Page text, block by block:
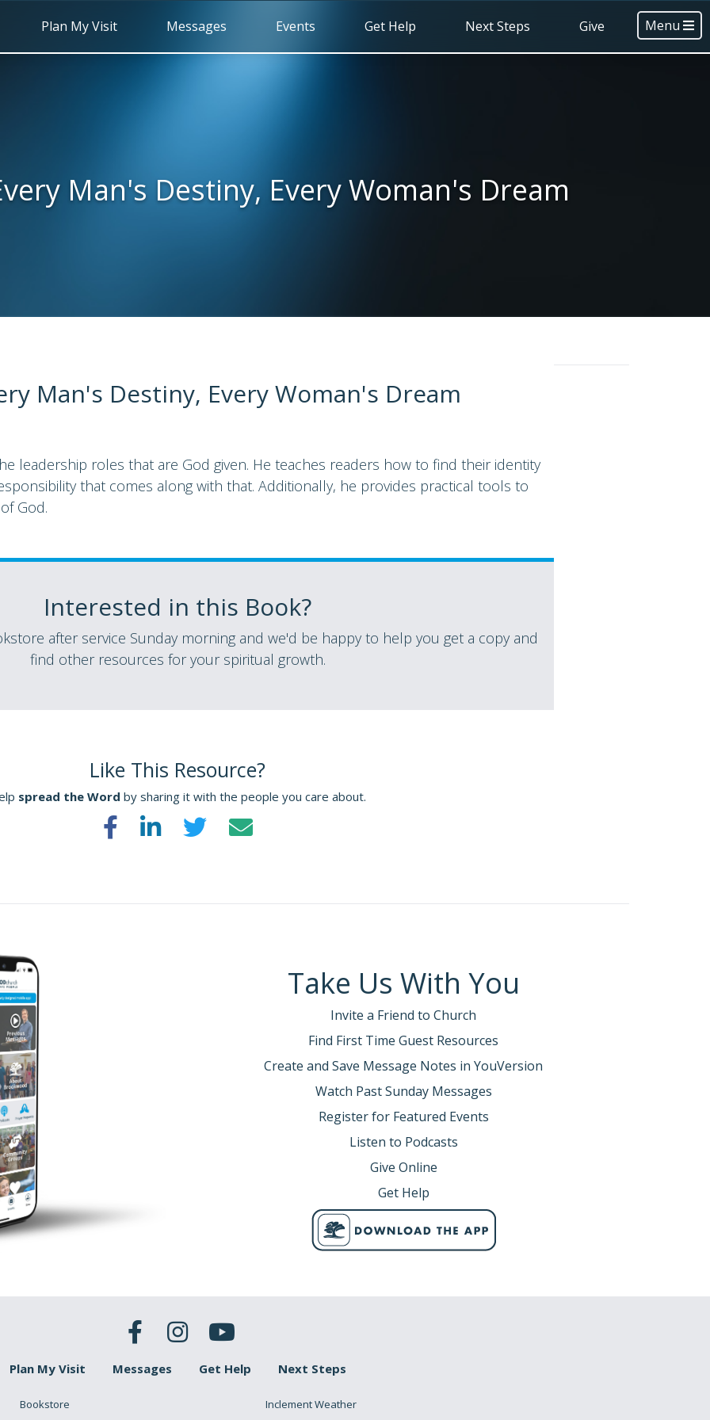
Menu
Plan My Visit Messages Events Get Help Next Steps Give
Man's Destiny, Every Woman's Dream
Man's Destiny, Every Woman's Dream
leadership roles that are God given. He teaches readers how to find their identity
that comes along with that. Additionally, he provides practical tools to
God.
Interested in this Book?
after service Sunday morning and we'd be happy to help you get a copy and
find other resources for your spiritual growth.
Like This Resource?
spread the Word by sharing it with the people you care about.
Take Us With You
Invite a Friend to Church
Find First Time Guest Resources
Create and Save Message Notes in YouVersion
Watch Past Sunday Messages
Register for Featured Events
Listen to Podcasts
Give Online
Get Help
Plan My Visit Messages Get Help Next Steps
Bookstore
Inclement Weather